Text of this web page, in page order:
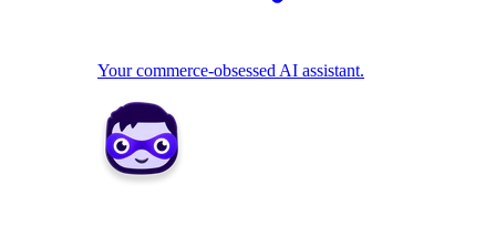
Your commerce-obsessed AI assistant.